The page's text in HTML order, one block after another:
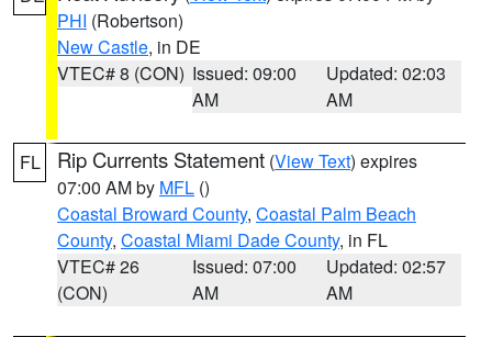
PHI (Robertson)
New Castle, in DE
VTEC# 8 (CON) Issued: 09:00
AM
Updated: 02:03
AM
FL Rip Currents Statement (View Text) expires
07:00 AM by MFL ()
Coastal Broward County, Coastal Palm Beach
County, Coastal Miami Dade County, in FL
VTEC# 26
(CON)
Issued: 07:00
AM
Updated: 02:57
AM